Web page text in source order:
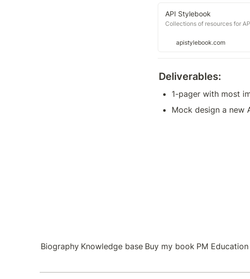
API Stylebook
Collections of resources for
apistylebook.com
Deliverables:
1-pager with most
Mock design a new
Biography Knowledge base Buy my book PM Education